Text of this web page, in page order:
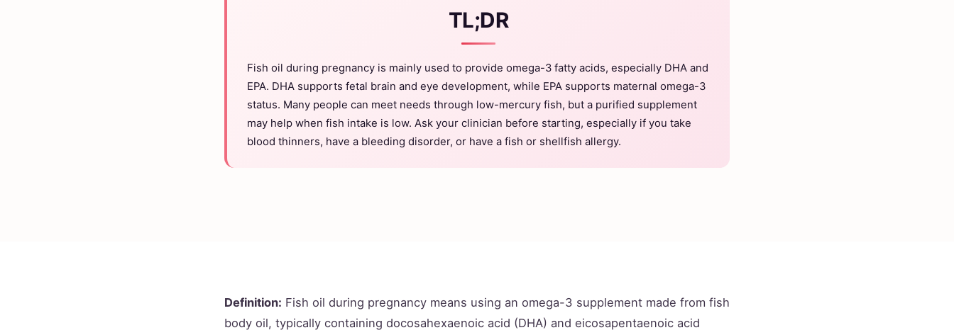
TL;DR
Fish oil during pregnancy is mainly used to provide omega-3 fatty acids, especially DHA and
EPA. DHA supports fetal brain and eye development, while EPA supports maternal omega-3
status. Many people can meet needs through low-mercury fish, but a purified supplement
may help when fish intake is low. Ask your clinician before starting, especially if you take
blood thinners, have a bleeding disorder, or have a fish or shellfish allergy.
Definition: Fish oil during pregnancy means using an omega-3 supplement made from fish
body oil, typically containing docosahexaenoic acid (DHA) and eicosapentaenoic acid